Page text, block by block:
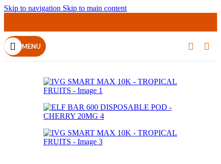
Skip to navigation Skip to main content
MENU